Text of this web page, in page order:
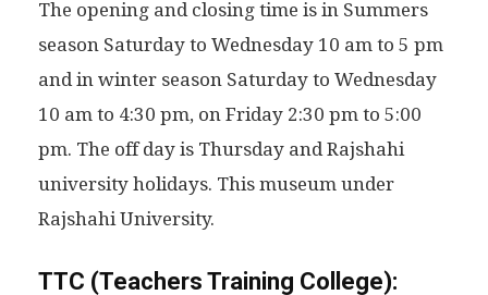
The opening and closing time is in Summers
season Saturday to Wednesday 10 am to 5 pm
and in winter season Saturday to Wednesday
10 am to 4:30 pm, on Friday 2:30 pm to 5:00
pm. The off day is Thursday and Rajshahi
university holidays. This museum under
Rajshahi University.
TTC (Teachers Training College):